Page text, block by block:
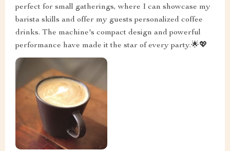
perfect for small gatherings, where I can showcase my
barista skills and offer my guests personalized coffee
drinks. The machine's compact design and powerful
performance have made it the star of every party.🌟💖